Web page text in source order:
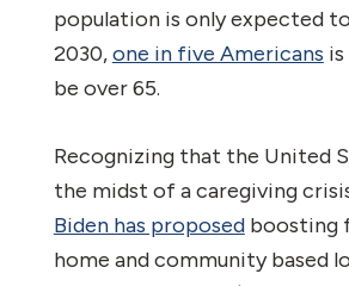
population is only expected
2030,one in five Americans
be over 65.
Recognizing that the United
the midst of a caregiving
Biden has proposedboosting
home and community based